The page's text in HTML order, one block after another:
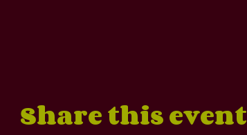
Share this event